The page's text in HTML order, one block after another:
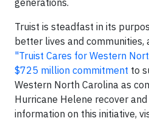
generations.
Truist is steadfast in its
better lives and communities,
"Truist Cares for Western
$725 million commitment to
Western North Carolina as
Hurricane Helene recover
information on this initiative,